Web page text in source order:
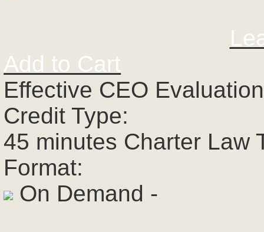
Add to Cart
Effective CEO
Credit Type:
45 minutes Charter Law
Format:
On Demand -